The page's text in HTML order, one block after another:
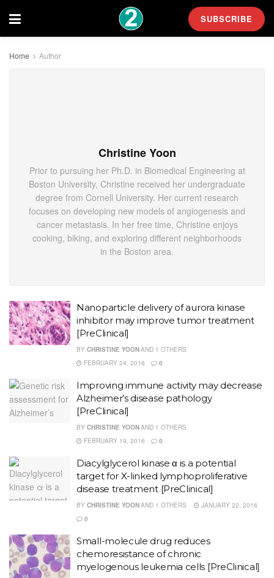
SUBSCRIBE
Home Author
Christine Yoon
Prior to pursuing her Ph.D. in Biomedical Engineering at
Boston University, Christine received her undergraduate
degree from Cornell University. Her current research
focuses on developing new models of angiogenesis and
cancer metastasis. In her free time, Christine enjoys
cooking, biking, and exploring different neighborhoods
in the Boston area.
Nanoparticle delivery of aurora kinase
inhibitor may improve tumor treatment
[PreClinical]
BY CHRISTINE YOONAND 1 OTHERS
FEBRUARY 24, 2016
0
Improving immune activity may decrease
Alzheimer’s disease pathology
[PreClinical]
BY CHRISTINE YOONAND 1 OTHERS
FEBRUARY 19, 2016
0
Diacylglycerol kinase α is a potential
target for X-linked lymphoproliferative
disease treatment [PreClinical]
BY CHRISTINE YOONAND 1 OTHERS
JANUARY 22, 2016
0
Small-molecule drug reduces
chemoresistance of chronic
myelogenous leukemia cells [PreClinical]